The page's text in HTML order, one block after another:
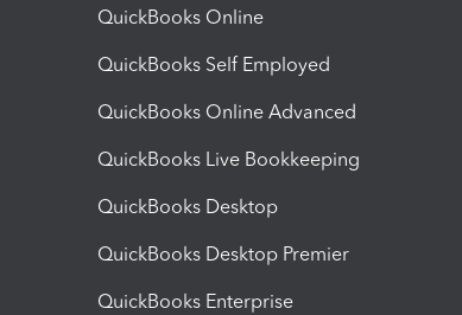
QuickBooks Online
QuickBooks Self Employed
QuickBooks Online Advanced
QuickBooks Live Bookkeeping
QuickBooks Desktop
QuickBooks Desktop Premier
QuickBooks Enterprise